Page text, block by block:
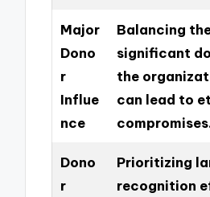
Major
Dono
r
Influe
nce
Balancing
significant
the
can lead to
Dono
r
Prioritizing
recognition